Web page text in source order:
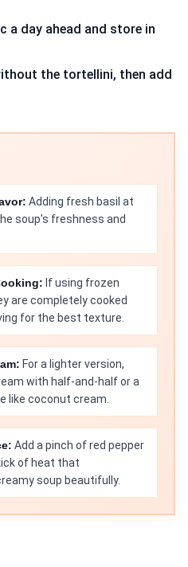
a day ahead and store in
the tortellini, then add
Adding fresh basil at
soup's freshness and
If using frozen
are completely cooked
for the best texture.
For a lighter version,
with half-and-half or a
like coconut cream.
Add a pinch of red pepper
of heat that
soup beautifully.